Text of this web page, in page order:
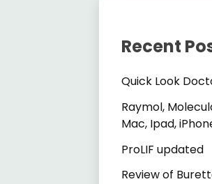
Recent
Quick Look
Raymol,
Mac, Ipad,
ProLIF updated
Review of